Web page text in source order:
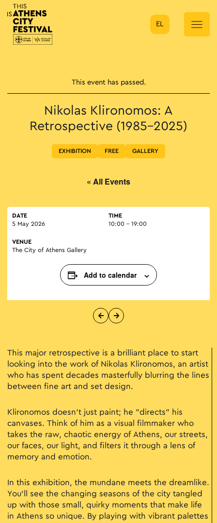
Main Navigation
EL
This event has passed.
Nikolas Klironomos: A
Retrospective (1985–2025)
EXHIBITION FREE GALLERY
« All Events
DATE
5 May 2026
TIME
10:00 - 19:00
VENUE
The City of Athens Gallery
Add to calendar
This major retrospective is a brilliant place to start
looking into the work of Nikolas Klironomos, an artist
who has spent decades masterfully blurring the lines
between fine art and set design.
Klironomos doesn't just paint; he "directs" his
canvases. Think of him as a visual filmmaker who
takes the raw, chaotic energy of Athens, our streets,
our faces, our light, and filters it through a lens of
memory and emotion.
In this exhibition, the mundane meets the dreamlike.
You’ll see the changing seasons of the city tangled
up with those small, quirky moments that make life
in Athens so unique. By playing with vibrant palettes